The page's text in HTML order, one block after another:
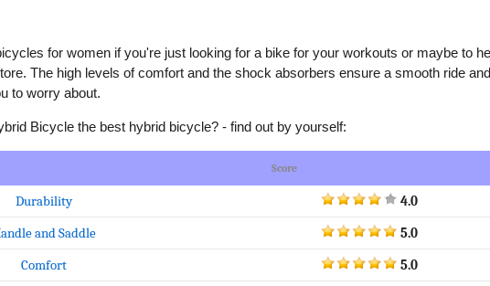
for women if you're just looking for a bike for your workouts or maybe to
The high levels of comfort and the shock absorbers ensure a smooth ride
to worry about.
Bicycle the best hybrid bicycle? - find out by yourself:
Score
Durability
4.0
and Saddle
5.0
Comfort
5.0